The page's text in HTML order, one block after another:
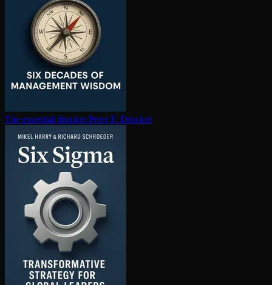
The essential drucker Peter F. Drucker